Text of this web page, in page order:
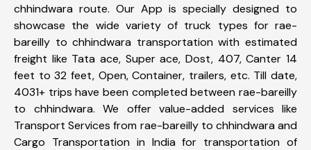
chhindwara route. Our App is specially designed to
showcase the wide variety of truck types for rae-
bareilly to chhindwara transportation with estimated
freight like Tata ace, Super ace, Dost, 407, Canter 14
feet to 32 feet, Open, Container, trailers, etc. Till date,
4031+ trips have been completed between rae-bareilly
to chhindwara. We offer value-added services like
Transport Services from rae-bareilly to chhindwara and
Cargo Transportation in India for transportation of